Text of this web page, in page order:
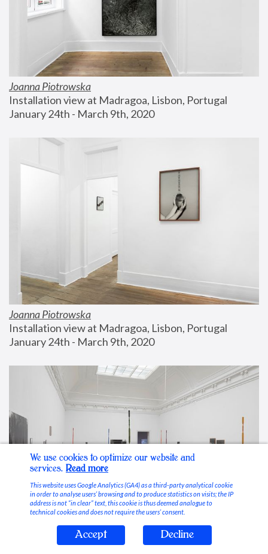
Joanna Piotrowska
Installation view at Madragoa, Lisbon, Portugal
January 24th - March 9th, 2020
Joanna Piotrowska
Installation view at Madragoa, Lisbon, Portugal
January 24th - March 9th, 2020
Stable Vices
We use cookies to optimize our website and
services. Read more
This website uses Google Analytics (GA4) as a third-party analytical cookie
in order to analyse users’ browsing and to produce statistics on visits; the IP
address is not “in clear” text, this cookie is thus deemed analogue to
technical cookies and does not require the users’ consent.
Accept Decline